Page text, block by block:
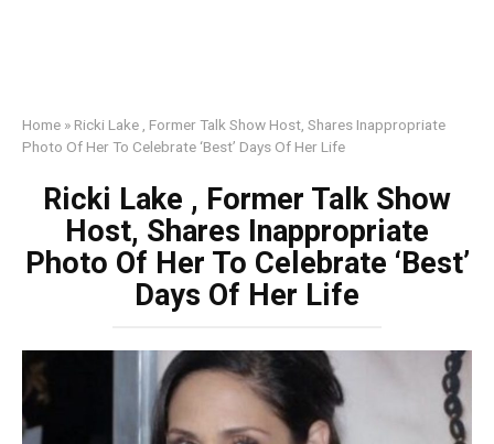
Home » Ricki Lake , Former Talk Show Host, Shares Inappropriate
Photo Of Her To Celebrate ‘Best’ Days Of Her Life
Ricki Lake , Former Talk Show
Host, Shares Inappropriate
Photo Of Her To Celebrate ‘Best’
Days Of Her Life